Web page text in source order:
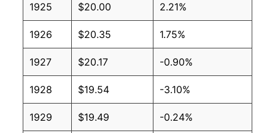
1925 $20.00 2.21%
1926 $20.35 1.75%
1927 $20.17 -0.90%
1928 $19.54 -3.10%
1929 $19.49 -0.24%